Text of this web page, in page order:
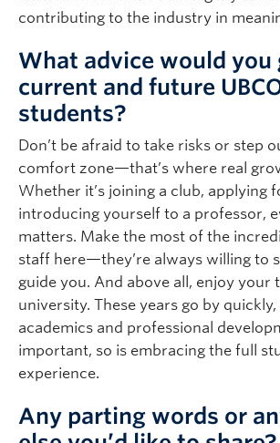
contributing to the industry in
What advice would you
current and future
students?
Don’t be afraid to take risks or step
comfort zone—that’s where real
Whether it’s joining a club, applying
introducing yourself to a professor,
matters. Make the most of the
staff here—they’re always willing to
guide you. And above all, enjoy your
university. These years go by
academics and professional
important, so is embracing the full
experience.
Any parting words or